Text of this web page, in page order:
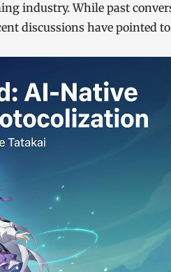
industry. While past
discussions have pointed